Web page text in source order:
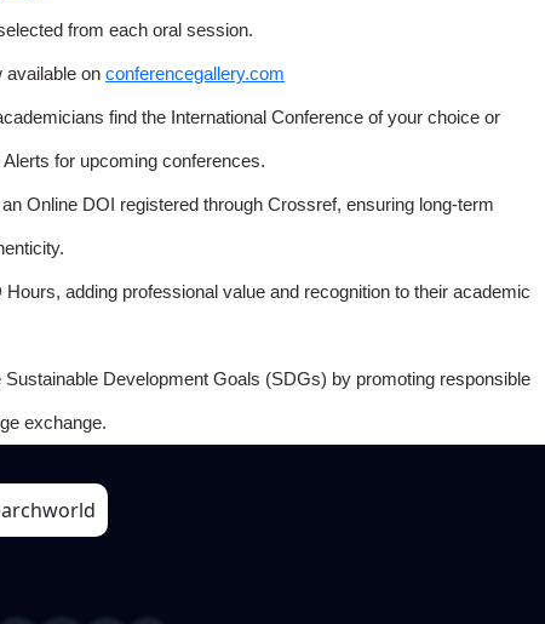
from each oral session.
available on conferencegallery.com
find the International Conference of your choice or
for upcoming conferences.
Online DOI registered through Crossref, ensuring long-term
adding professional value and recognition to their academic
Development Goals (SDGs) by promoting responsible
exchange.